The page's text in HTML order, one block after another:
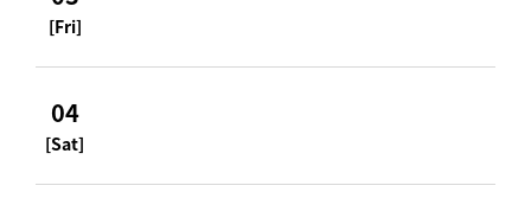
[Fri]
04
[Sat]